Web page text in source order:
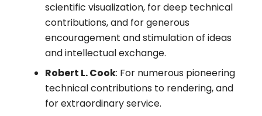
scientific visualization, for deep technical
contributions, and for generous
encouragement and stimulation of ideas
and intellectual exchange.
Robert L. Cook: For numerous pioneering
technical contributions to rendering, and
for extraordinary service.